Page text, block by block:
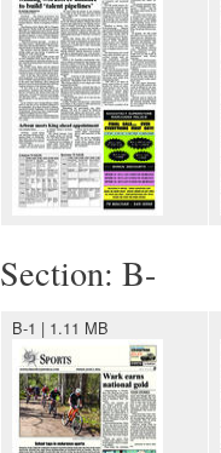
Section: B-
B-1 | 1.11 MB